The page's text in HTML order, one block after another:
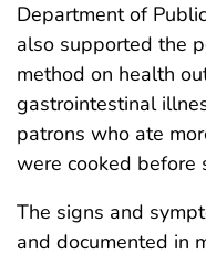
Department of
also supported the
method on health
gastrointestinal
patrons who ate
were cooked before
The signs and
and documented in